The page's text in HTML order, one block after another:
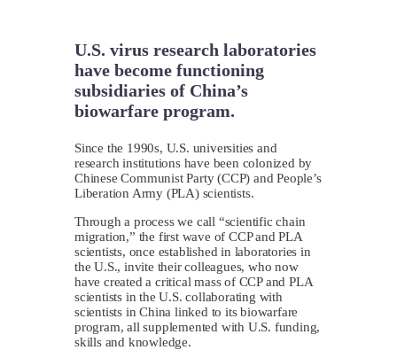
U.S. virus research laboratories
have become functioning
subsidiaries of China’s
biowarfare program.
Since the 1990s, U.S. universities and
research institutions have been colonized by
Chinese Communist Party (CCP) and People’s
Liberation Army (PLA) scientists.
Through a process we call “scientific chain
migration,” the first wave of CCP and PLA
scientists, once established in laboratories in
the U.S., invite their colleagues, who now
have created a critical mass of CCP and PLA
scientists in the U.S. collaborating with
scientists in China linked to its biowarfare
program, all supplemented with U.S. funding,
skills and knowledge.